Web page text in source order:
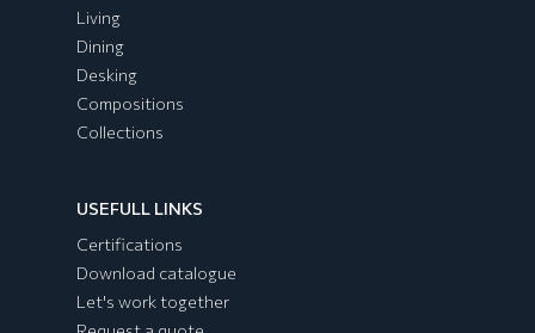
Living
Dining
Desking
Compositions
Collections
USEFULL LINKS
Certifications
Download catalogue
Let's work together